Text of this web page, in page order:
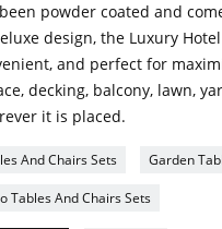
powder coated and
design, the Luxury
and perfect for
decking, balcony, lawn,
it is placed.
And Chairs Sets Garden
Tables And Chairs Sets